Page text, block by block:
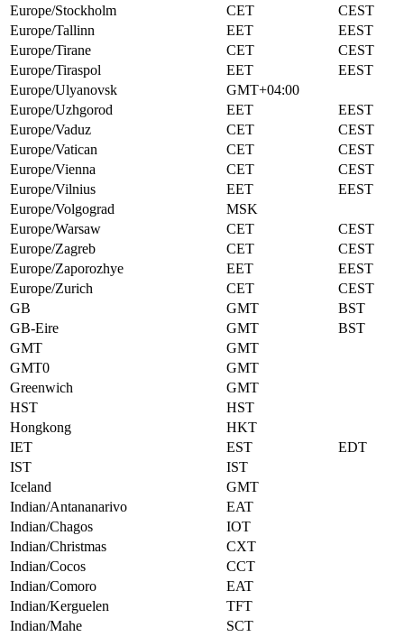
Europe/Stockholm
CET
CEST
Europe/Tallinn
EET
EEST
Europe/Tirane
CET
CEST
Europe/Tiraspol
EET
EEST
Europe/Ulyanovsk
GMT+04:00
Europe/Uzhgorod
EET
EEST
Europe/Vaduz
CET
CEST
Europe/Vatican
CET
CEST
Europe/Vienna
CET
CEST
Europe/Vilnius
EET
EEST
Europe/Volgograd
MSK
Europe/Warsaw
CET
CEST
Europe/Zagreb
CET
CEST
Europe/Zaporozhye
EET
EEST
Europe/Zurich
CET
CEST
GB
GMT
BST
GB-Eire
GMT
BST
GMT
GMT
GMT0
GMT
Greenwich
GMT
HST
HST
Hongkong
HKT
IET
EST
EDT
IST
IST
Iceland
GMT
Indian/Antananarivo
EAT
Indian/Chagos
IOT
Indian/Christmas
CXT
Indian/Cocos
CCT
Indian/Comoro
EAT
Indian/Kerguelen
TFT
Indian/Mahe
SCT